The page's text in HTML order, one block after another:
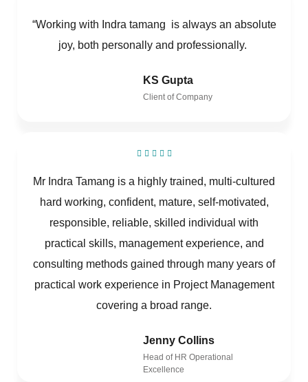
“Working with Indra tamang is always an absolute
joy, both personally and professionally.
KS Gupta
Client of Company
Mr Indra Tamang is a highly trained, multi-cultured
hard working, confident, mature, self-motivated,
responsible, reliable, skilled individual with
practical skills, management experience, and
consulting methods gained through many years of
practical work experience in Project Management
covering a broad range.
Jenny Collins
Head of HR Operational
Excellence